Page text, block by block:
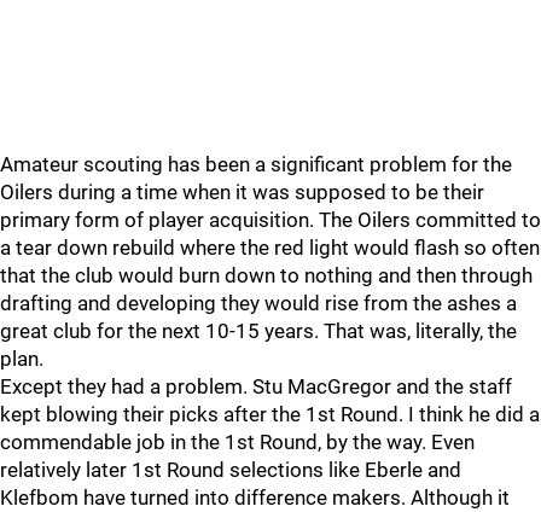
Amateur scouting has been a significant problem for the
Oilers during a time when it was supposed to be their
primary form of player acquisition. The Oilers committed to
a tear down rebuild where the red light would flash so often
that the club would burn down to nothing and then through
drafting and developing they would rise from the ashes a
great club for the next 10-15 years. That was, literally, the
plan.
Except they had a problem. Stu MacGregor and the staff
kept blowing their picks after the 1st Round. I think he did a
commendable job in the 1st Round, by the way. Even
relatively later 1st Round selections like Eberle and
Klefbom have turned into difference makers. Although it